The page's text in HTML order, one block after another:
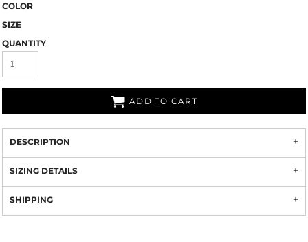
COLOR
SIZE
QUANTITY
ADD TO CART
DESCRIPTION
SIZING DETAILS
SHIPPING